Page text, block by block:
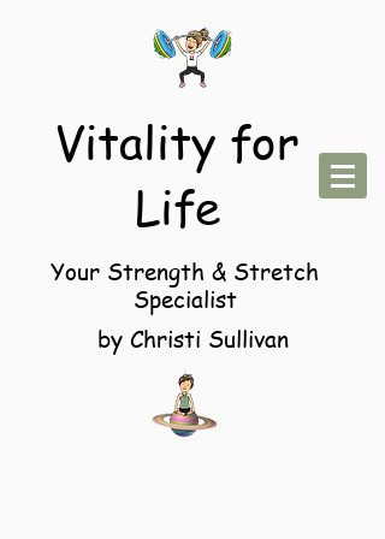
Vitality for
Life
Your Strength & Stretch
Specialist
by Christi Sullivan